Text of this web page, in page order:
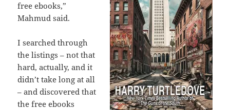
free ebooks,”
Mahmud said.
I searched through
the listings – not that
hard, actually, and it
didn’t take long at all
– and discovered that
the free ebooks